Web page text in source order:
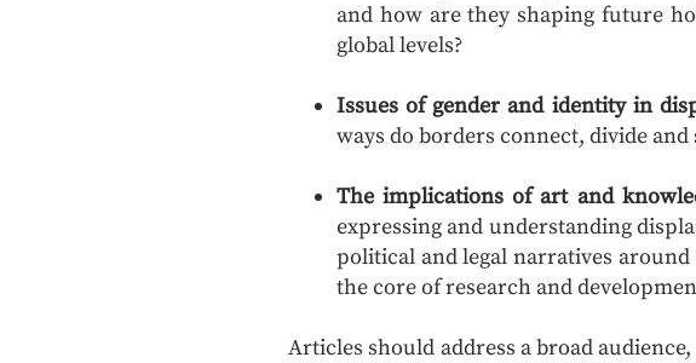
and how are they shaping future
global levels?
Issues of gender and identity in
ways do borders connect, divide
The implications of art and
expressing and understanding
political and legal narratives
the core of research and
Articles should address a broad